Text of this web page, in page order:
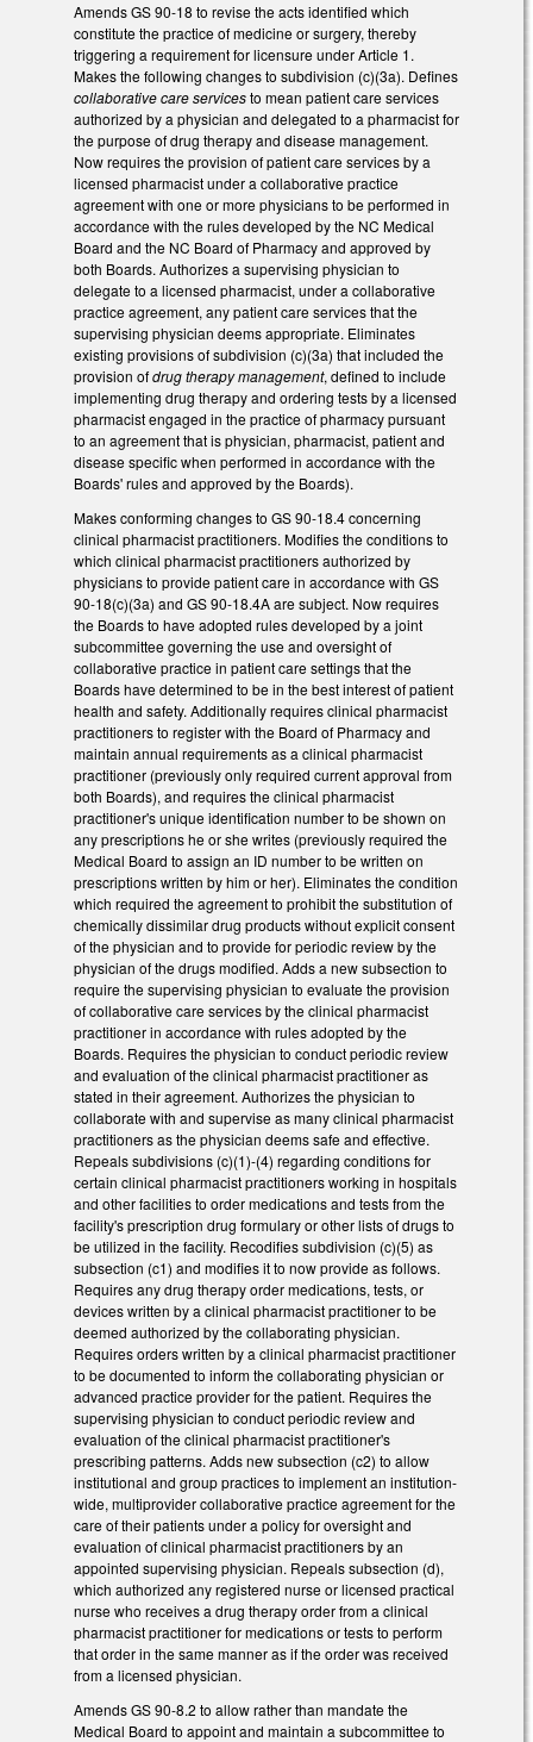
Amends GS 90-18 to revise the acts identified which
constitute the practice of medicine or surgery, thereby
triggering a requirement for licensure under Article 1.
Makes the following changes to subdivision (c)(3a). Defines
collaborative care servicesto mean patient care services
authorized by a physician and delegated to a pharmacist for
the purpose of drug therapy and disease management.
Now requires the provision of patient care services by a
licensed pharmacist under a collaborative practice
agreement with one or more physicians to be performed in
accordance with the rules developed by the NC Medical
Board and the NC Board of Pharmacy and approved by
both Boards. Authorizes a supervising physician to
delegate to a licensed pharmacist, under a collaborative
practice agreement, any patient care services that the
supervising physician deems appropriate. Eliminates
existing provisions of subdivision (c)(3a) that included the
provision ofdrug therapy management, defined to include
implementing drug therapy and ordering tests by a licensed
pharmacist engaged in the practice of pharmacy pursuant
to an agreement that is physician, pharmacist, patient and
disease specific when performed in accordance with the
Boards' rules and approved by the Boards).
Makes conforming changes to GS 90-18.4 concerning
clinical pharmacist practitioners. Modifies the conditions to
which clinical pharmacist practitioners authorized by
physicians to provide patient care in accordance with GS
90-18(c)(3a) and GS 90-18.4A are subject. Now requires
the Boards to have adopted rules developed by a joint
subcommittee governing the use and oversight of
collaborative practice in patient care settings that the
Boards have determined to be in the best interest of patient
health and safety. Additionally requires clinical pharmacist
practitioners to register with the Board of Pharmacy and
maintain annual requirements as a clinical pharmacist
practitioner (previously only required current approval from
both Boards), and requires the clinical pharmacist
practitioner's unique identification number to be shown on
any prescriptions he or she writes (previously required the
Medical Board to assign an ID number to be written on
prescriptions written by him or her). Eliminates the condition
which required the agreement to prohibit the substitution of
chemically dissimilar drug products without explicit consent
of the physician and to provide for periodic review by the
physician of the drugs modified. Adds a new subsection to
require the supervising physician to evaluate the provision
of collaborative care services by the clinical pharmacist
practitioner in accordance with rules adopted by the
Boards. Requires the physician to conduct periodic review
and evaluation of the clinical pharmacist practitioner as
stated in their agreement. Authorizes the physician to
collaborate with and supervise as many clinical pharmacist
practitioners as the physician deems safe and effective.
Repeals subdivisions (c)(1)-(4) regarding conditions for
certain clinical pharmacist practitioners working in hospitals
and other facilities to order medications and tests from the
facility's prescription drug formulary or other lists of drugs to
be utilized in the facility. Recodifies subdivision (c)(5) as
subsection (c1) and modifies it to now provide as follows.
Requires any drug therapy order medications, tests, or
devices written by a clinical pharmacist practitioner to be
deemed authorized by the collaborating physician.
Requires orders written by a clinical pharmacist practitioner
to be documented to inform the collaborating physician or
advanced practice provider for the patient. Requires the
supervising physician to conduct periodic review and
evaluation of the clinical pharmacist practitioner's
prescribing patterns. Adds new subsection (c2) to allow
institutional and group practices to implement an institution-
wide, multiprovider collaborative practice agreement for the
care of their patients under a policy for oversight and
evaluation of clinical pharmacist practitioners by an
appointed supervising physician. Repeals subsection (d),
which authorized any registered nurse or licensed practical
nurse who receives a drug therapy order from a clinical
pharmacist practitioner for medications or tests to perform
that order in the same manner as if the order was received
from a licensed physician.
Amends GS 90-8.2 to allow rather than mandate the
Medical Board to appoint and maintain a subcommittee to